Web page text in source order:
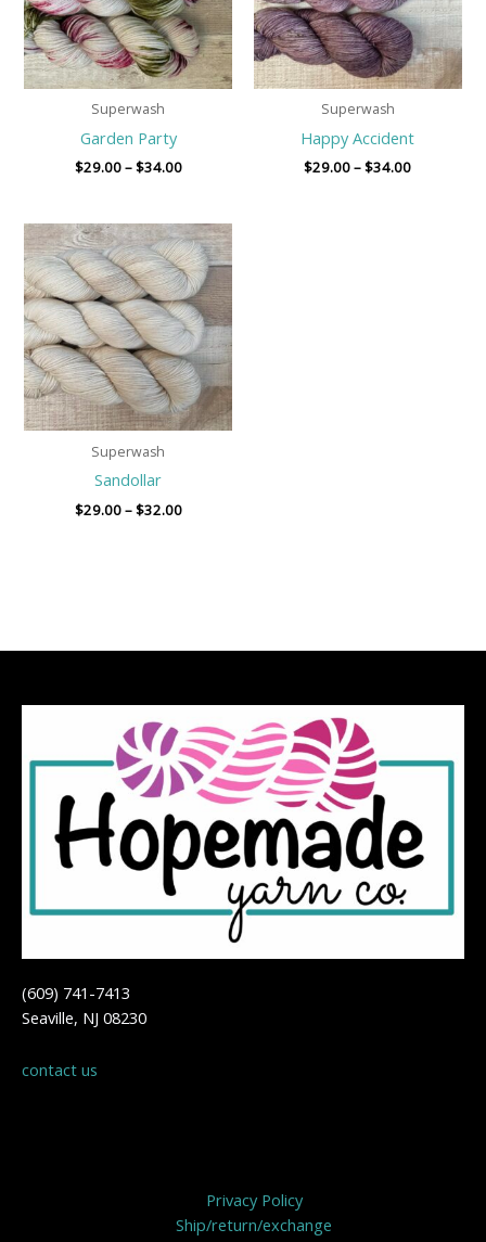
Superwash
Garden Party
$29.00–$34.00
Superwash
Happy Accident
$29.00–$34.00
Superwash
Sandollar
$29.00–$32.00
Price
range:
$29.00
through
$32.00
(609) 741-7413
Seaville, NJ 08230
contact us
Privacy Policy
Ship/return/exchange